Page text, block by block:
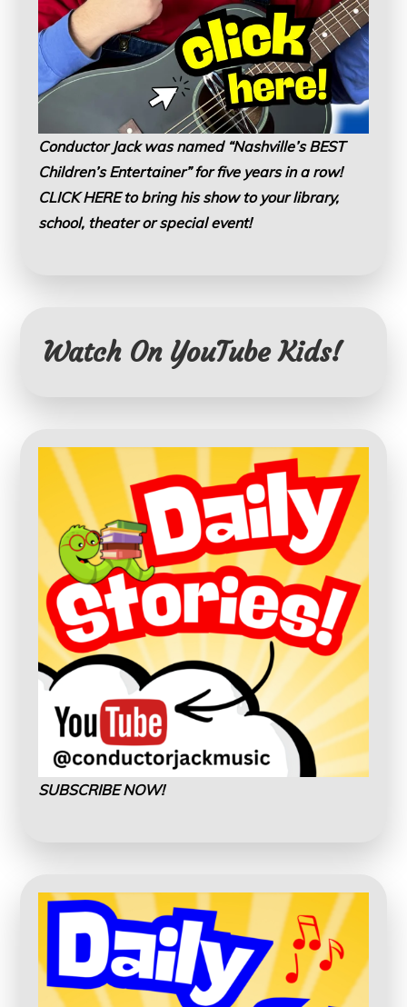
Conductor Jack was named “Nashville’s BEST
Children’s Entertainer” for five years in a row!
CLICK HERE to bring his show to your library,
school, theater or special event!
Watch On YouTube Kids!
SUBSCRIBE NOW!